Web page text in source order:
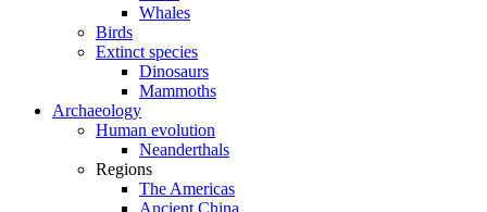
Whales
Birds
Extinct species
Dinosaurs
Mammoths
Archaeology
Human evolution
Neanderthals
Regions
The Americas
Ancient China